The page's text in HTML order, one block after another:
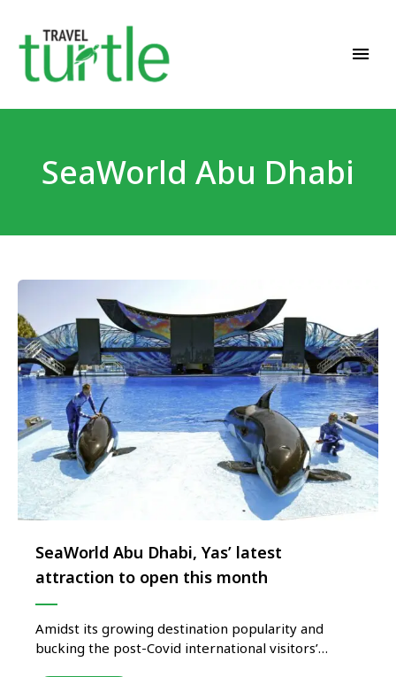
SeaWorld Abu Dhabi
SeaWorld Abu Dhabi, Yas’ latest
attraction to open this month
Amidst its growing destination popularity and
bucking the post-Covid international visitors’